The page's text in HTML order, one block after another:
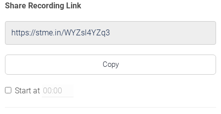
Share Recording Link
Copy
Start at